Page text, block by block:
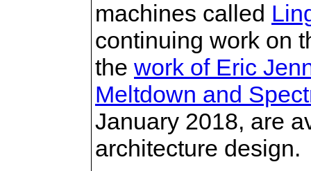
machines called
continuing work on
the work of Eric
Meltdown and
January 2018, are
architecture design.